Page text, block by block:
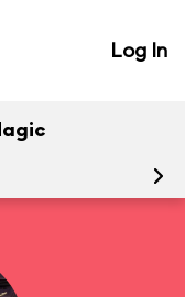
Log In